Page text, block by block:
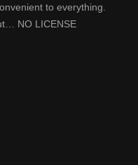
to everything.
NO LICENSE